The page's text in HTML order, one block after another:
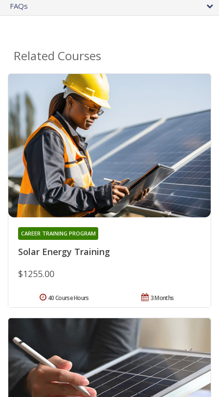
FAQs
Related Courses
Solar Energy Training
CAREER TRAINING PROGRAM
$1255.00
3 Months
40 Course Hours